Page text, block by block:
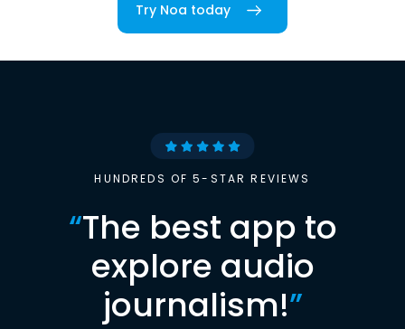
Try Noa today
HUNDREDS OF 5-STAR REVIEWS
“The best app to
explore audio
journalism!”